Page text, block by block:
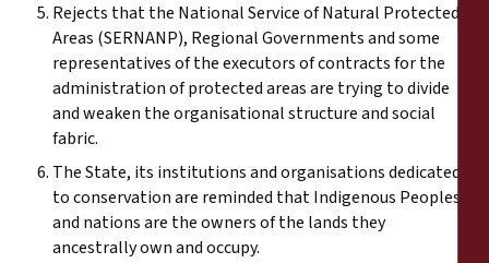
Rejects that the National Service of Natural Protected
Areas (SERNANP), Regional Governments and some
representatives of the executors of contracts for the
administration of protected areas are trying to divide
and weaken the organisational structure and social
fabric.
The State, its institutions and organisations dedicated
to conservation are reminded that Indigenous Peoples
and nations are the owners of the lands they
ancestrally own and occupy.